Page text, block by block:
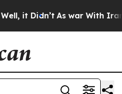
it Didn’t As war With Iran